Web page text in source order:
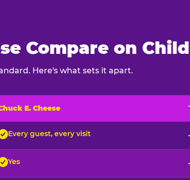
Compare on
Here's what sets it apart.
E. Cheese
Every guest, every visit
Yes